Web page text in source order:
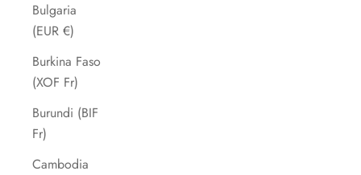
Bulgaria
(EUR €)
Burkina Faso
(XOF Fr)
Burundi (BIF
Fr)
Cambodia